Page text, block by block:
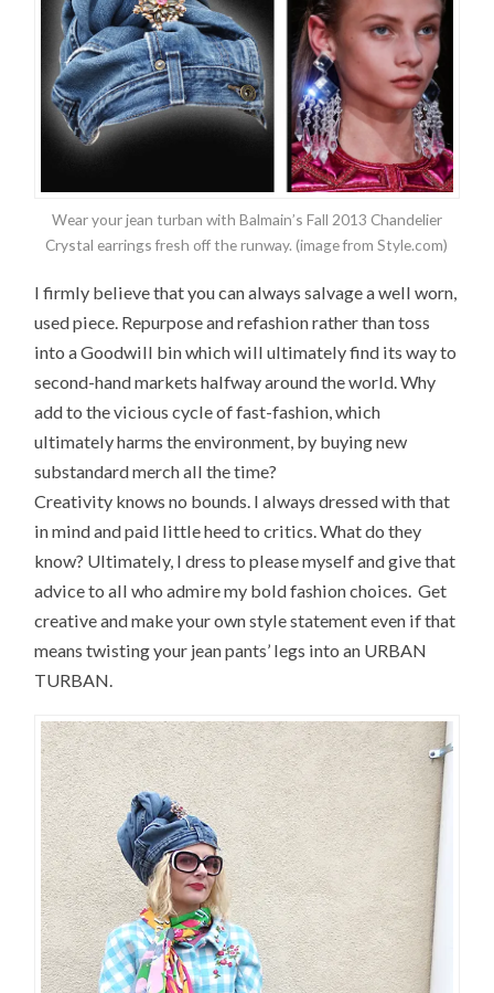
Wear your jean turban with Balmain’s Fall 2013 Chandelier
Crystal earrings fresh off the runway. (image from Style.com)
I firmly believe that you can always salvage a well worn,
used piece. Repurpose and refashion rather than toss
into a Goodwill bin which will ultimately find its way to
second-hand markets halfway around the world. Why
add to the vicious cycle of fast-fashion, which
ultimately harms the environment, by buying new
substandard merch all the time?
Creativity knows no bounds. I always dressed with that
in mind and paid little heed to critics. What do they
know? Ultimately, I dress to please myself and give that
advice to all who admire my bold fashion choices. Get
creative and make your own style statement even if that
means twisting your jean pants’ legs into an URBAN
TURBAN.